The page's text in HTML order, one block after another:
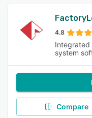
4.8
Integrated
system
Compare